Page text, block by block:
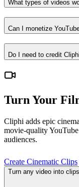
What types of videos
Can I monetize
Do I need to credit
Turn Your
Cliphi adds epic
movie-quality
audiences.
Create Cinematic Clips
Turn any video into clips